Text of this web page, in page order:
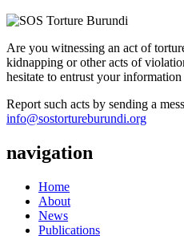
Are you witnessing an act of
kidnapping or other acts of
hesitate to entrust your
Report such acts by sending a
info@sostortureburundi.org
navigation
Home
About
News
Publications